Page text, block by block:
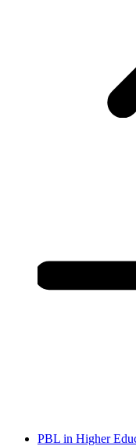
PBL in Higher